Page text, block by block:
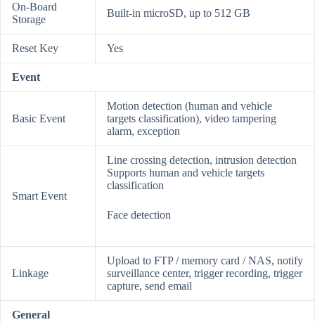
On-Board
Storage
Built-in microSD, up to 512 GB
Reset Key Yes
Event
Basic Event
Motion detection (human and vehicle
targets classification), video tampering
alarm, exception
Smart Event
Line crossing detection, intrusion detection
Supports human and vehicle targets
classification
Face detection
Linkage
Upload to FTP / memory card / NAS, notify
surveillance center, trigger recording, trigger
capture, send email
General